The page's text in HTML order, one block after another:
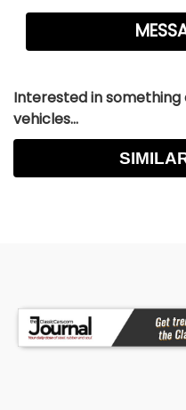
Interested in something
vehicles...